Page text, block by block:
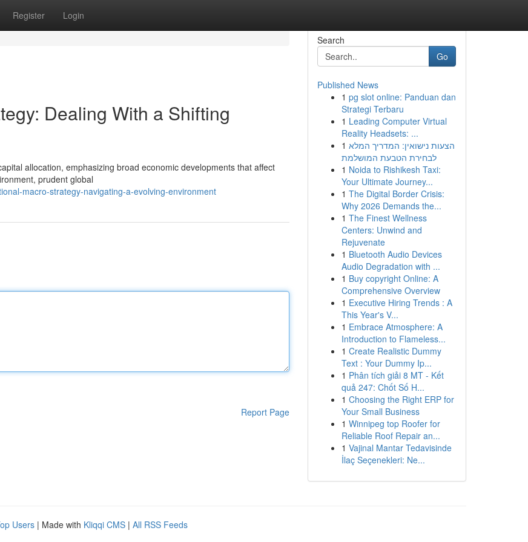
Register Login
Dealing With a Shifting
allocation, emphasizing broad economic developments that affect
prudent global
macro-strategy-navigating-a-evolving-environment
Report Page
Search
Go
Published News
1 pg slot online: Panduan dan
Strategi Terbaru
1 Leading Computer Virtual
Reality Headsets: ...
1 הצעות נישואין: המדריך המלא
לבחירת הטבעת המושלמת
1 Noida to Rishikesh Taxi:
Your Ultimate Journey...
1 The Digital Border Crisis:
Why 2026 Demands the...
1 The Finest Wellness
Centers: Unwind and
Rejuvenate
1 Bluetooth Audio Devices
Audio Degradation with ...
1 Buy copyright Online: A
Comprehensive Overview
1 Executive Hiring Trends : A
This Year's V...
1 Embrace Atmosphere: A
Introduction to Flameless...
1 Create Realistic Dummy
Text : Your Dummy Ip...
1 Phân tích giải 8 MT - Kết
quả 247: Chốt Số H...
1 Choosing the Right ERP for
Your Small Business
1 Winnipeg top Roofer for
Reliable Roof Repair an...
1 Vajinal Mantar Tedavisinde
İlaç Seçenekleri: Ne...
Users | Made with Kliqqi CMS | All RSS Feeds